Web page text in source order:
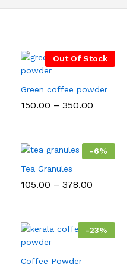
Out Of Stock
Green coffee powder
150.00 – 350.00
₹350.00
-6%
Tea Granules
105.00 – 378.00
₹378.00
-23%
Coffee Powder